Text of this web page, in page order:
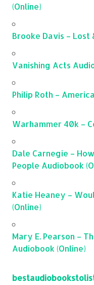
(Online)
Brooke Davis – Lost
Vanishing Acts
Philip Roth –
Warhammer 40k –
Dale Carnegie –
People Audiobook
Katie Heaney –
(Online)
Mary E. Pearson –
Audiobook (Online)